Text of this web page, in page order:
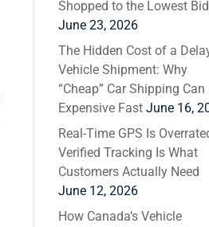
Shopped to the Lowest
June 23, 2026
The Hidden Cost of a
Vehicle Shipment: Why
“Cheap” Car Shipping Can
Expensive Fast June 16,
Real-Time GPS Is
Verified Tracking Is What
Customers Actually Need
June 12, 2026
How Canada’s Vehicle